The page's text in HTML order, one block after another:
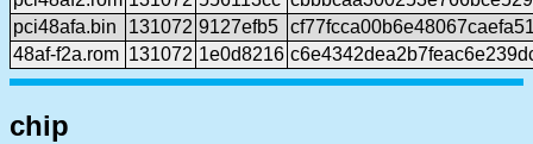
pci48afa.bin
131072 9127efb5
48af-f2a.rom 131072 1e0d8216
chip